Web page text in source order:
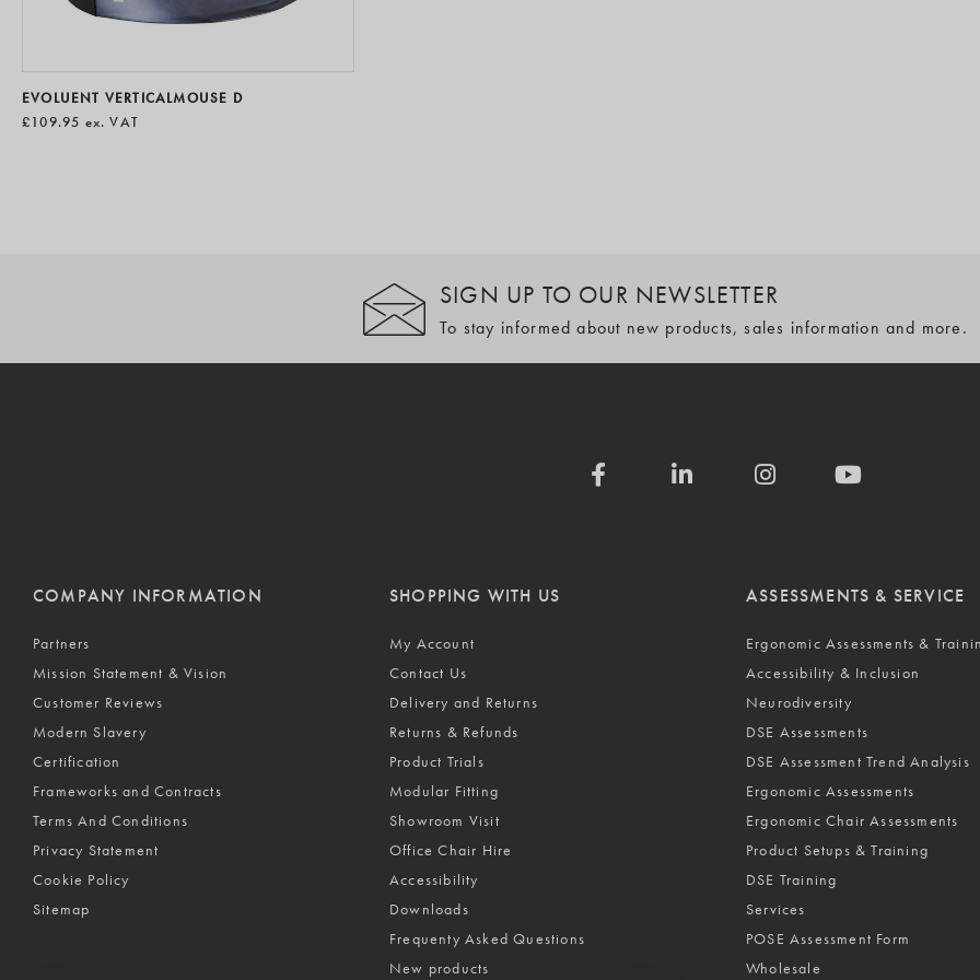
EVOLUENT VERTICALMOUSE D
£109.95 ex. VAT
SIGN UP TO OUR NEWSLETTER
To stay informed about new products, sales information and more.
COMPANY INFORMATION
Partners
Mission Statement & Vision
Customer Reviews
Modern Slavery
Certification
Frameworks and Contracts
Terms And Conditions
Privacy Statement
Cookie Policy
Sitemap
SHOPPING WITH US
My Account
Contact Us
Delivery and Returns
Returns & Refunds
Product Trials
Modular Fitting
Showroom Visit
Office Chair Hire
Accessibility
Downloads
Frequenty Asked Questions
New products
ASSESSMENTS & SERVICE
Ergonomic Assessments &
Accessibility & Inclusion
Neurodiversity
DSE Assessments
DSE Assessment Trend Analysis
Ergonomic Assessments
Ergonomic Chair Assessments
Product Setups & Training
DSE Training
Services
POSE Assessment Form
Wholesale